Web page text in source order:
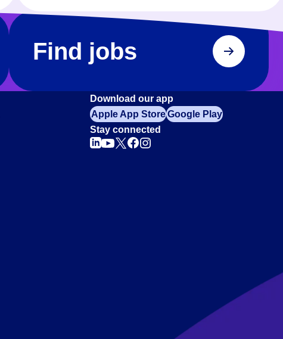
Find jobs
Download our app
Apple App StoreGoogle Play
Stay connected